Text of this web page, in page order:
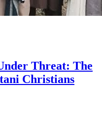
Threat: The
Christians